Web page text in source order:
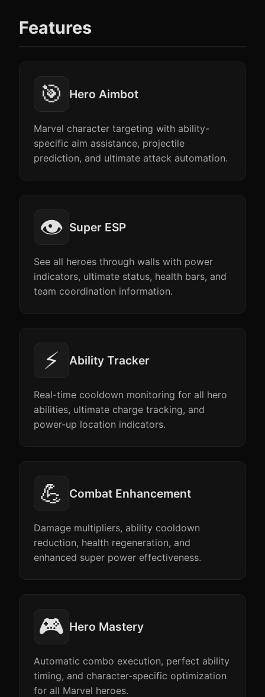
Features
🎯 Hero Aimbot
Marvel character targeting with ability-
specific aim assistance, projectile
prediction, and ultimate attack automation.
👁️ Super ESP
See all heroes through walls with power
indicators, ultimate status, health bars, and
team coordination information.
⚡ Ability Tracker
Real-time cooldown monitoring for all hero
abilities, ultimate charge tracking, and
power-up location indicators.
💪 Combat Enhancement
Damage multipliers, ability cooldown
reduction, health regeneration, and
enhanced super power effectiveness.
🎮 Hero Mastery
Automatic combo execution, perfect ability
timing, and character-specific optimization
for all Marvel heroes.